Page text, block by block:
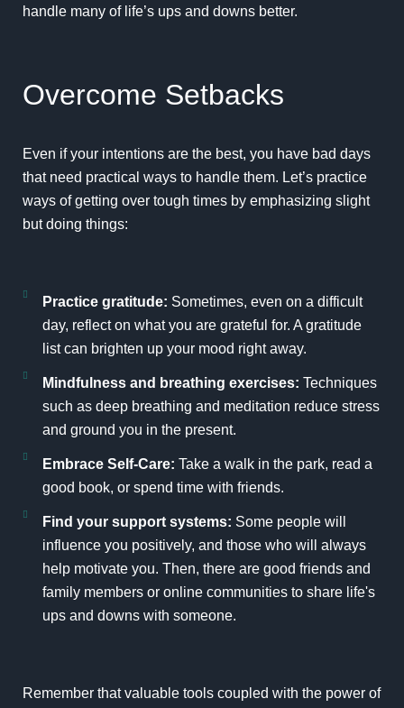
handle many of life’s ups and downs better.
Overcome Setbacks
Even if your intentions are the best, you have bad days
that need practical ways to handle them. Let’s practice
ways of getting over tough times by emphasizing slight
but doing things:
Practice gratitude: Sometimes, even on a difficult
day, reflect on what you are grateful for. A gratitude
list can brighten up your mood right away.
Mindfulness and breathing exercises: Techniques
such as deep breathing and meditation reduce stress
and ground you in the present.
Embrace Self-Care: Take a walk in the park, read a
good book, or spend time with friends.
Find your support systems: Some people will
influence you positively, and those who will always
help motivate you. Then, there are good friends and
family members or online communities to share life's
ups and downs with someone.
Remember that valuable tools coupled with the power of